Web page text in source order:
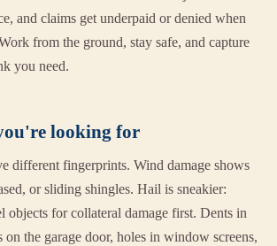
and claims get underpaid or denied when
from the ground, stay safe, and capture
you need.
looking for
different fingerprints. Wind damage shows
or sliding shingles. Hail is sneakier:
objects for collateral damage first. Dents in
on the garage door, holes in window screens,